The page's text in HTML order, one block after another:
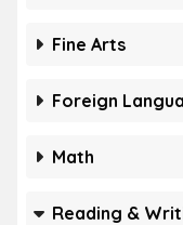
Fine Arts
Foreign
Math
Reading &